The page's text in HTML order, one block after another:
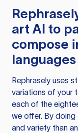
art AI to
compose
languages
Rephrasely uses
variations of your
each of the
we offer. By
and variety than